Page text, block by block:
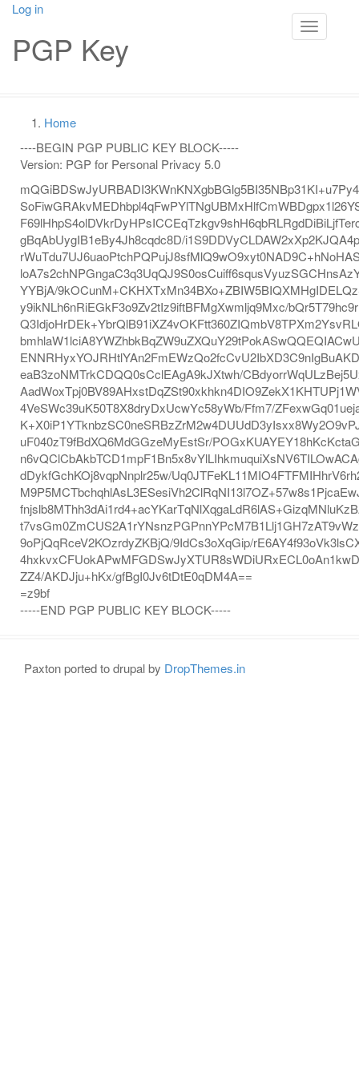
Skip
main
content
Toggle
account
Log in
PGP Key
navigation
Breadcrumb
Home
----BEGIN PGP PUBLIC KEY BLOCK-----
Version: PGP for Personal Privacy 5.0
gBqAbUygIB1eBy4Jh8cqdc8D/
YYBjA/
y9ikNLh6nRiEGkF3o9Zv2tIz9iftBFMgXwmljq9Mxc/
eaB3zoNMTrkCDQQ0sCclEAgA9kJXtwh/
4VeSWc39uK50T8X8dryDxUcwYc58yWb/Ffm7/
uF040zT9fBdXQ6MdGGzeMyEstSr/
dDykfGchKOj8vqpNnplr25w/
9oPjQqRceV2KOzrdyZKBjQ/9IdCs3oXqGip/
ZZ4/AKDJju+hKx/gfBgI0Jv6tDtE0qDM4A==
=z9bf
-----END PGP PUBLIC KEY BLOCK-----
Paxton ported to drupal by DropThemes.in